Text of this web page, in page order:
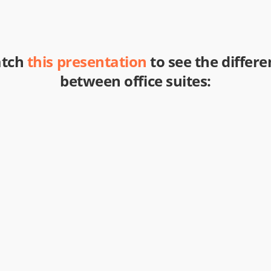
this presentation to see the
between office suites: